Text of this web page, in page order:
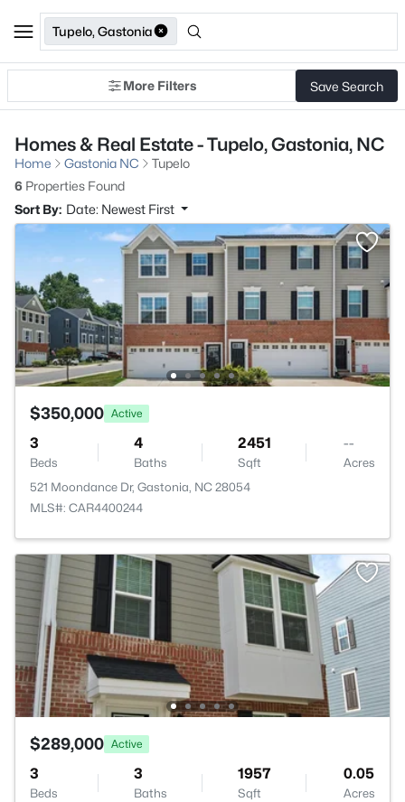
Tupelo, Gastonia
More Filters Save Search
Homes & Real Estate - Tupelo, Gastonia, NC
Home Gastonia NC
Tupelo
6 Properties Found
Sort By: Date: Newest First
$350,000 Active
3
Beds
4
Baths
2451
Sqft
--
Acres
521 Moondance Dr, Gastonia, NC 28054
MLS#: CAR4400244
$289,000 Active
3
Beds
3
Baths
1957
Sqft
0.05
Acres